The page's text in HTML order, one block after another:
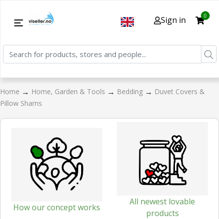
Sign in 0
Home → Home, Garden & Tools → Bedding → Duvet Covers &
Pillow Shams
How our concept works
All newest lovable
products